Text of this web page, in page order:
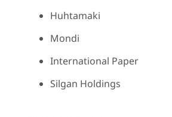
Huhtamaki
Mondi
International Paper
Silgan Holdings